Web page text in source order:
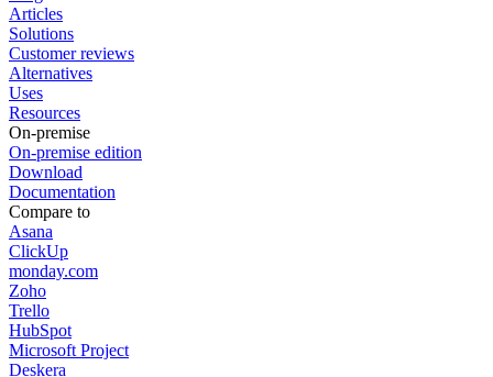
Articles
Solutions
Customer reviews
Alternatives
Uses
Resources
On-premise
On-premise edition
Download
Documentation
Compare to
Asana
ClickUp
monday.com
Zoho
Trello
HubSpot
Microsoft Project
Deskera